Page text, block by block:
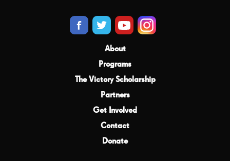
About
Programs
The Victory Scholarship
Partners
Get Involved
Contact
Donate